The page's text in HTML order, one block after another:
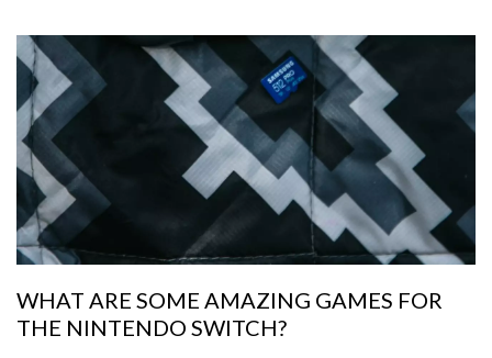
WHAT ARE SOME AMAZING GAMES FOR
THE NINTENDO SWITCH?